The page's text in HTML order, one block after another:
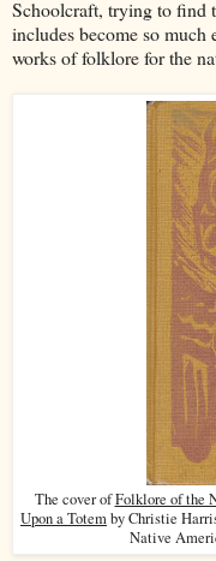
Schoolcraft, trying to find
includes become so
works of folklore for the
The cover ofFolklore of the
Upon a Totemby Christie
Native